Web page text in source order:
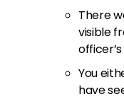
There
visible
You
have